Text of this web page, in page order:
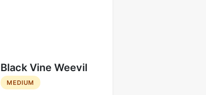
Black Vine Weevil
MEDIUM